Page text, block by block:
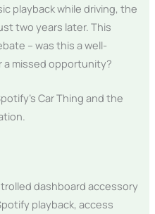
playback while driving, the
two years later. This
– was this a well-
missed opportunity?
Car Thing and the
dashboard accessory
playback, access